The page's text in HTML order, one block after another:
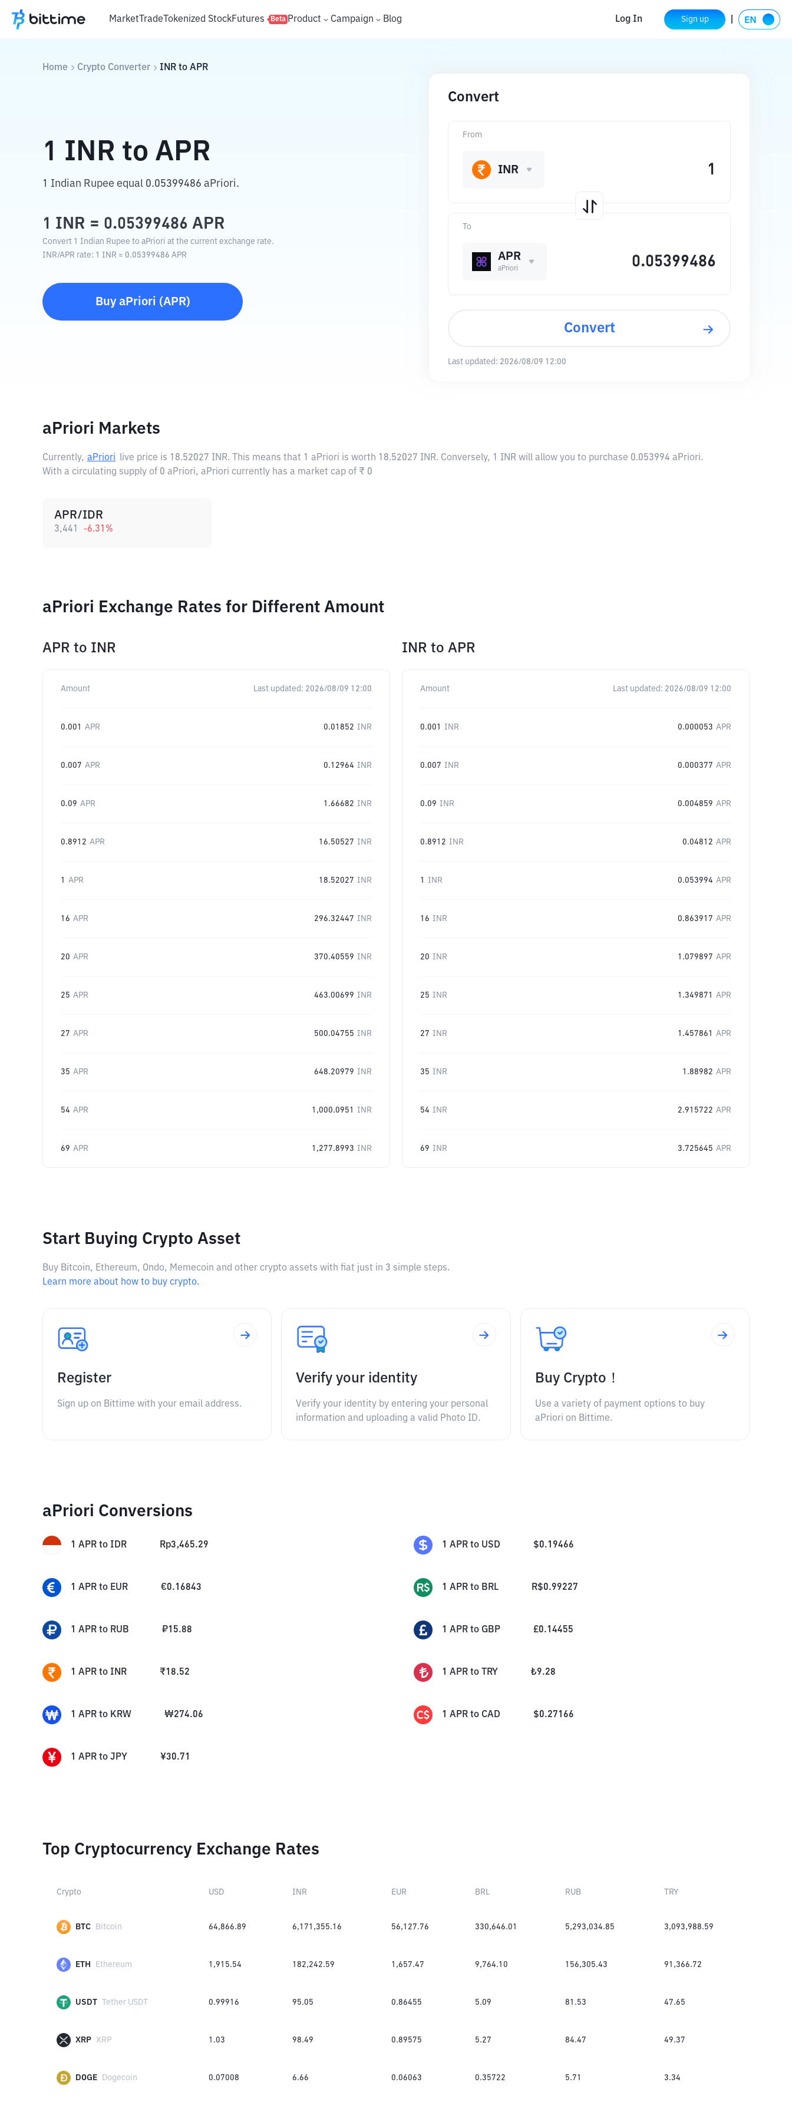
MarketTradeTokenized StockFutures Beta Product Campaign Blog Log In Sign up
Home Crypto Converter INR to APR
1 INR to APR
1 Indian Rupee equal 0.05399486 aPriori.
1 INR = 0.05399486 APR
Convert 1 Indian Rupee to aPriori at the current exchange rate.
INR/APR rate: 1 INR = 0.05399486 APR
Buy aPriori (APR)
Convert
To
APR
aPriori
From
INR
Convert
Last updated: 2026/08/09 12:00
aPriori Markets
Currently, aPriori live price is 18.52027 INR. This means that 1 aPriori is worth 18.52027 INR. Conversely, 1 INR will allow you to purchase 0.053994 aPriori.
With a circulating supply of 0 aPriori, aPriori currently has a market cap of ₹ 0
APR/IDR
3,441 -6.31 %
aPriori Exchange Rates for Different Amount
APR to INR
Amount Last updated: 2026/08/09 12:00
0.001 APR 0.01852 INR
0.007 APR 0.12964 INR
0.09 APR 1.66682 INR
0.8912 APR 16.50527 INR
1 APR 18.52027 INR
16 APR 296.32447 INR
20 APR 370.40559 INR
25 APR 463.00699 INR
27 APR 500.04755 INR
35 APR 648.20979 INR
54 APR 1,000.0951 INR
69 APR 1,277.8993 INR
INR to APR
Amount Last updated: 2026/08/09 12:00
0.001 INR 0.000053 APR
0.007 INR 0.000377 APR
0.09 INR 0.004859 APR
0.8912 INR 0.04812 APR
1 INR 0.053994 APR
16 INR 0.863917 APR
20 INR 1.079897 APR
25 INR 1.349871 APR
27 INR 1.457861 APR
35 INR 1.88982 APR
54 INR 2.915722 APR
69 INR 3.725645 APR
Start Buying Crypto Asset
Buy Bitcoin, Ethereum, Ondo, Memecoin and other crypto assets with fiat just in 3 simple steps.
Learn more about how to buy crypto.
Register
Sign up on Bittime with your email address.
Verify your identity
Verify your identity by entering your personal
information and uploading a valid Photo ID.
Buy Crypto！
Use a variety of payment options to buy
aPriori on Bittime.
aPriori Conversions
1 APR to IDR Rp3,465.29 1 APR to USD $0.19466
1 APR to EUR €0.16843 1 APR to BRL R$0.99227
1 APR to RUB ₽15.88 1 APR to GBP £0.14455
1 APR to INR ₹18.52 1 APR to TRY ₺9.28
1 APR to KRW ₩274.06 1 APR to CAD $0.27166
1 APR to JPY ¥30.71
Top Cryptocurrency Exchange Rates
Crypto USD INR EUR BRL RUB TRY
BTC Bitcoin 64,866.89 6,171,355.16 56,127.76 330,646.01 5,293,034.85 3,093,988.59
ETH Ethereum 1,915.54 182,242.59 1,657.47 9,764.10 156,305.43 91,366.72
USDT Tether USDT 0.99916 95.05 0.86455 5.09 81.53 47.65
XRP XRP 1.03 98.49 0.89575 5.27 84.47 49.37
DOGE Dogecoin 0.07008 6.66 0.06063 0.35722 5.71 3.34